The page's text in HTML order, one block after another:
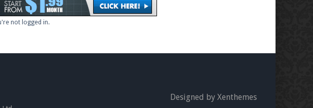
not logged in.
Designed by Xenthemes